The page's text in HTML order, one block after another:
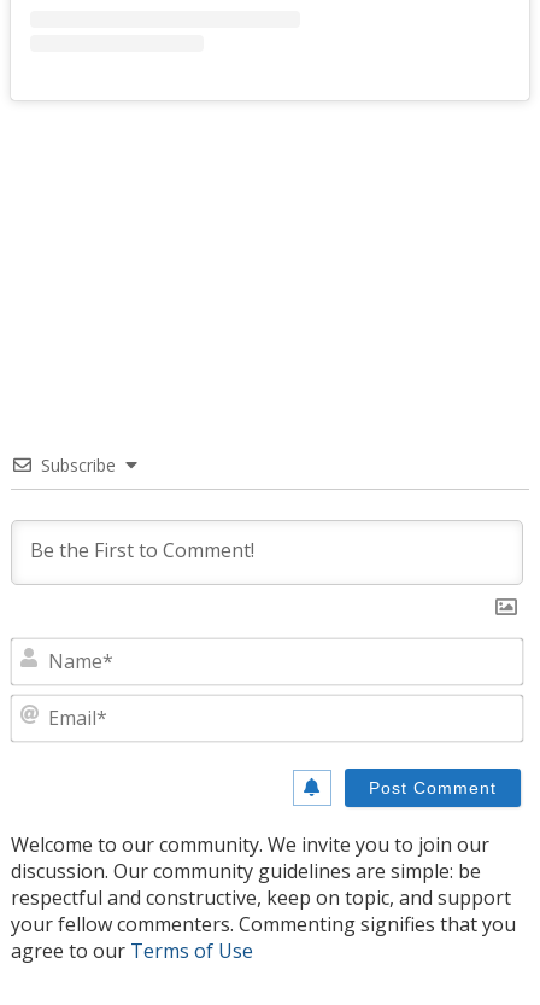
Subscribe
Welcome to our community. We invite you to join our
discussion. Our community guidelines are simple: be
respectful and constructive, keep on topic, and support
your fellow commenters. Commenting signifies that you
agree to our Terms of Use